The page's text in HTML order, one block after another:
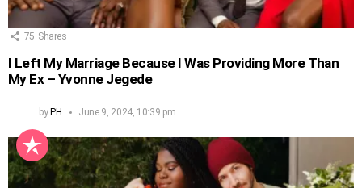
75 Shares
I Left My Marriage Because I Was Providing More Than
My Ex – Yvonne Jegede
byPH June 9, 2024, 10:39 pm